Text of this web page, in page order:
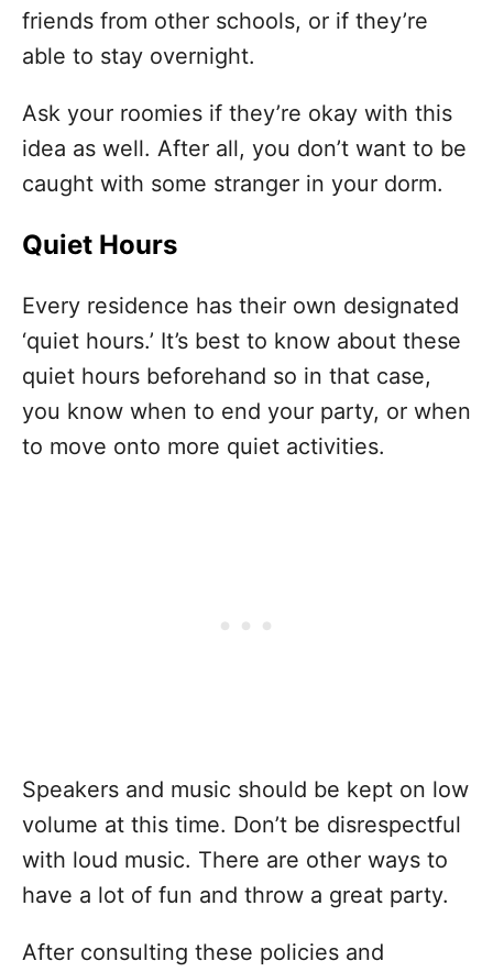
friends from other schools, or if they’re
able to stay overnight.
Ask your roomies if they’re okay with this
idea as well. After all, you don’t want to be
caught with some stranger in your dorm.
Quiet Hours
Every residence has their own designated
‘quiet hours.’ It’s best to know about these
quiet hours beforehand so in that case,
you know when to end your party, or when
to move onto more quiet activities.
Speakers and music should be kept on low
volume at this time. Don’t be disrespectful
with loud music. There are other ways to
have a lot of fun and throw a great party.
After consulting these policies and